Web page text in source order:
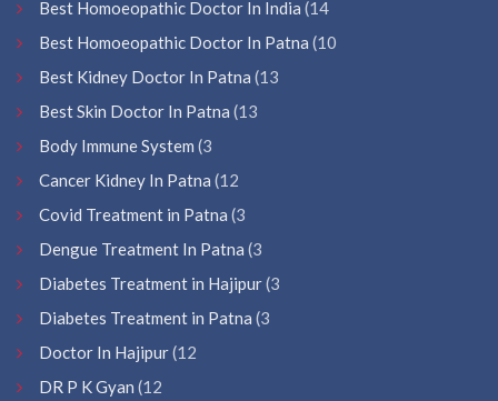
Best Homoeopathic Doctor In India (14
Best Homoeopathic Doctor In Patna (10
Best Kidney Doctor In Patna (13
Best Skin Doctor In Patna (13
Body Immune System (3
Cancer Kidney In Patna (12
Covid Treatment in Patna (3
Dengue Treatment In Patna (3
Diabetes Treatment in Hajipur(3
Diabetes Treatment in Patna (3
Doctor In Hajipur(12
DR P K Gyan (12